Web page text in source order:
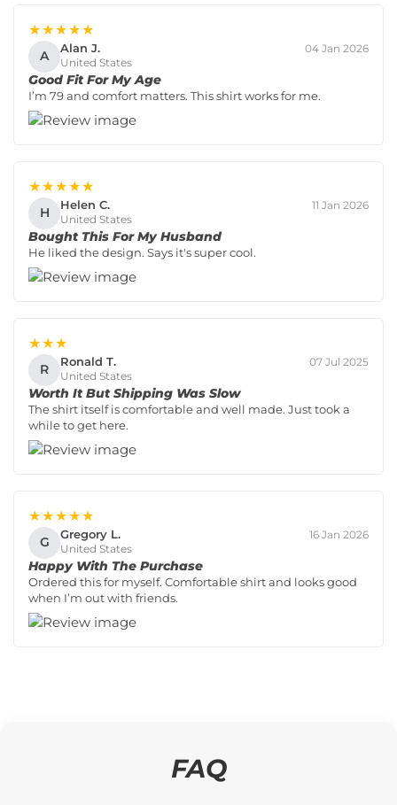
★★★★★
A Alan J.
United States
04 Jan 2026
Good Fit For My Age
I’m 79 and comfort matters. This shirt works for me.
★★★★★
H Helen C.
United States
11 Jan 2026
Bought This For My Husband
He liked the design. Says it's super cool.
★★★
R Ronald T.
United States
07 Jul 2025
Worth It But Shipping Was Slow
The shirt itself is comfortable and well made. Just took a
while to get here.
★★★★★
G Gregory L.
United States
16 Jan 2026
Happy With The Purchase
Ordered this for myself. Comfortable shirt and looks good
when I’m out with friends.
FAQ